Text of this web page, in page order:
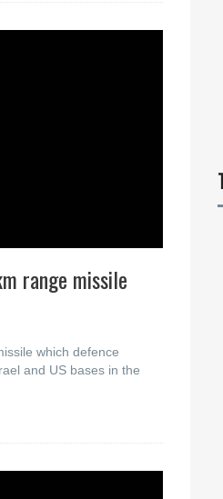
range missile
which defence
and US bases in the